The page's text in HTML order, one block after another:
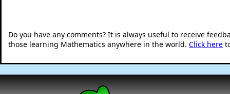
Do you have any comments? It is always useful to receive
those learning Mathematics anywhere in the world. Click here